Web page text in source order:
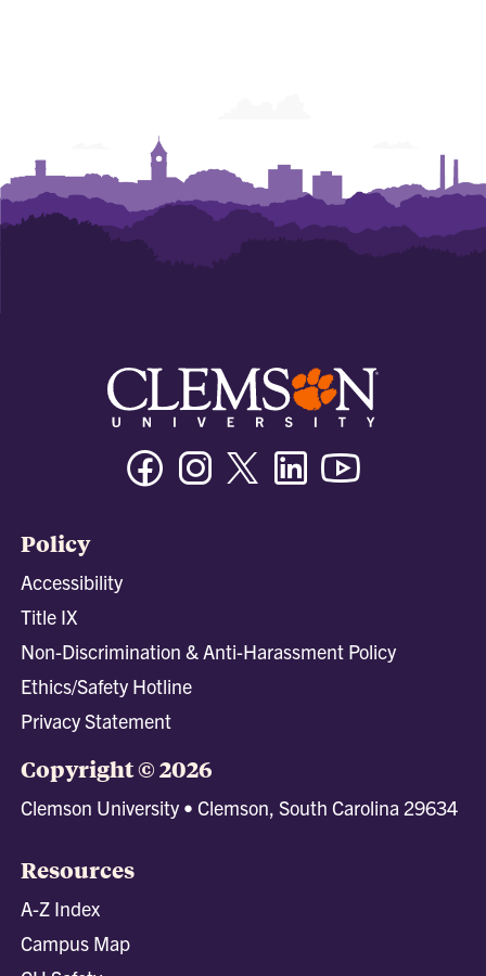
FacebookInstagramTwitter/XLinkedin
Policy
Accessibility
Title IX
Non-Discrimination & Anti-Harassment Policy
Ethics/Safety Hotline
Privacy Statement
Copyright © 2026
Clemson University • Clemson, South Carolina 29634
Resources
A-Z Index
Campus Map